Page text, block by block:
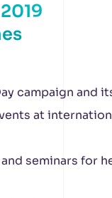
campaign and
at
seminars for